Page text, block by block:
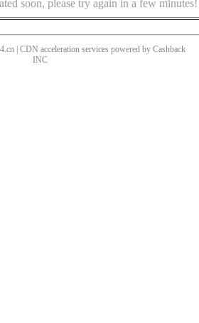
soon, please try again in a few minutes!
| CDN acceleration services powered by Cashback
INC